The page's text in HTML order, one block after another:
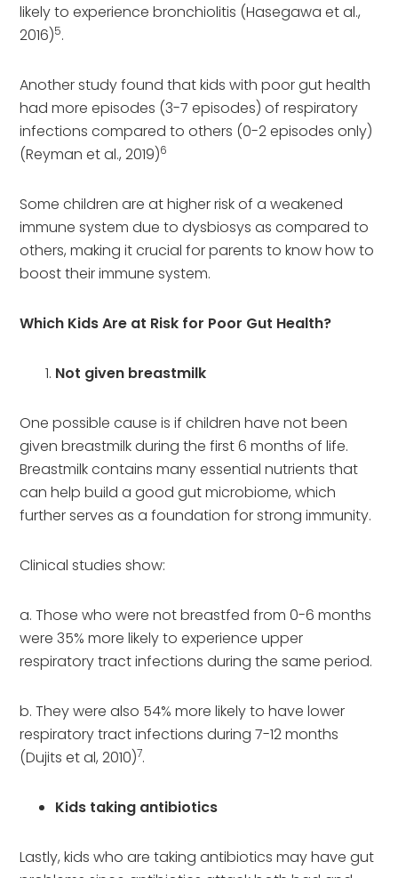
likely to experience bronchiolitis (Hasegawa et al.,
2016)5.
Another study found that kids with poor gut health
had more episodes (3-7 episodes) of respiratory
infections compared to others (0-2 episodes only)
(Reyman et al., 2019)6
Some children are at higher risk of a weakened
immune system due to dysbiosys as compared to
others, making it crucial for parents to know how to
boost their immune system.
Which Kids Are at Risk for Poor Gut Health?
Not given breastmilk
One possible cause is if children have not been
given breastmilk during the first 6 months of life.
Breastmilk contains many essential nutrients that
can help build a good gut microbiome, which
further serves as a foundation for strong immunity.
Clinical studies show:
a. Those who were not breastfed from 0-6 months
were 35% more likely to experience upper
respiratory tract infections during the same period.
b. They were also 54% more likely to have lower
respiratory tract infections during 7-12 months
(Dujits et al, 2010)7.
Kids taking antibiotics
Lastly, kids who are taking antibiotics may have gut